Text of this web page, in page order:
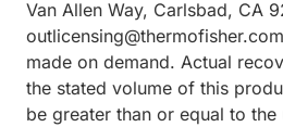
Van Allen Way, Carlsbad, CA
made on demand. Actual
the stated volume of this
be greater than or equal to